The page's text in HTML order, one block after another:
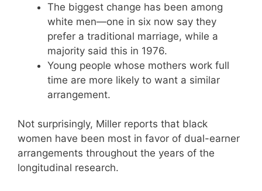
The biggest change has been among
white men—one in six now say they
prefer a traditional marriage, while a
majority said this in 1976.
Young people whose mothers work full
time are more likely to want a similar
arrangement.
Not surprisingly, Miller reports that black
women have been most in favor of dual-earner
arrangements throughout the years of the
longitudinal research.